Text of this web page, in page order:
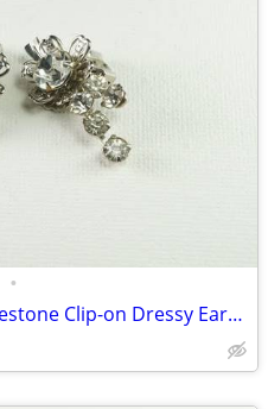
•
Beautiful Vintage Faux Rhinestone Clip-on Dressy Earrings 1" x 1/2"